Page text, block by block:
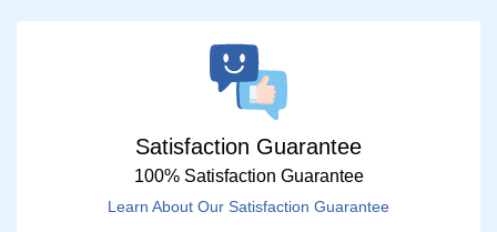
Satisfaction Guarantee
100% Satisfaction Guarantee
Learn About Our Satisfaction Guarantee